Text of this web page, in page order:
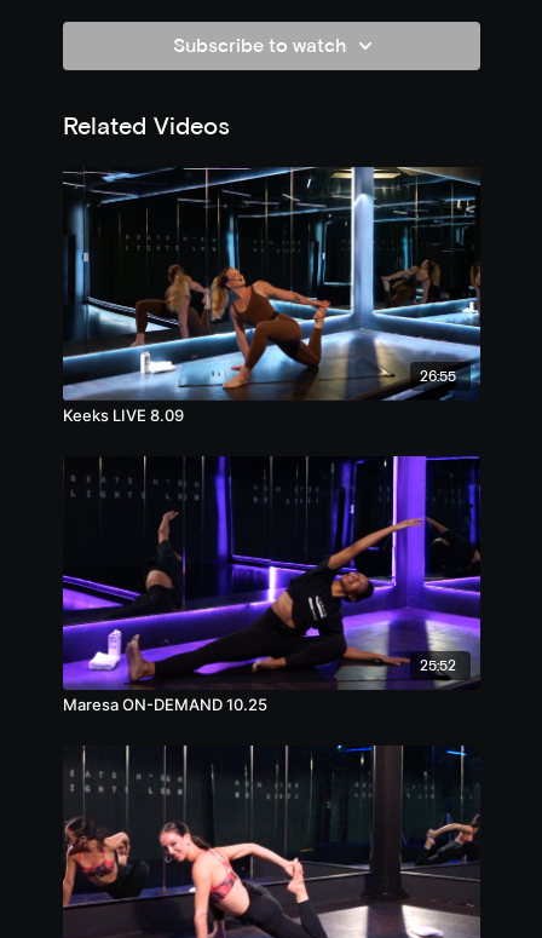
Subscribe to watch
Related Videos
26:55
Keeks LIVE 8.09
25:52
Maresa ON-DEMAND 10.25